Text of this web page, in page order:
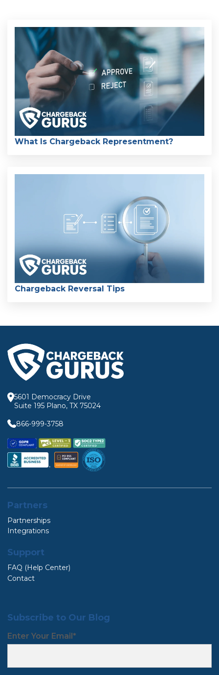
What Is Chargeback Representment?
Chargeback Reversal Tips
5601 Democracy Drive
Suite 195 Plano, TX 75024
866-999-3758
Partners
Partnerships
Integrations
Support
FAQ (Help Center)
Contact
Subscribe to Our Blog
Enter Your Email*